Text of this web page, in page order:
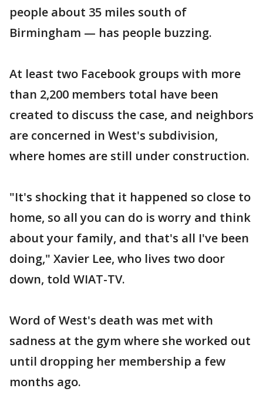
people about 35 miles south of
Birmingham — has people buzzing.
At least two Facebook groups with more
than 2,200 members total have been
created to discuss the case, and neighbors
are concerned in West's subdivision,
where homes are still under construction.
"It's shocking that it happened so close to
home, so all you can do is worry and think
about your family, and that's all I've been
doing," Xavier Lee, who lives two door
down, told WIAT-TV.
Word of West's death was met with
sadness at the gym where she worked out
until dropping her membership a few
months ago.